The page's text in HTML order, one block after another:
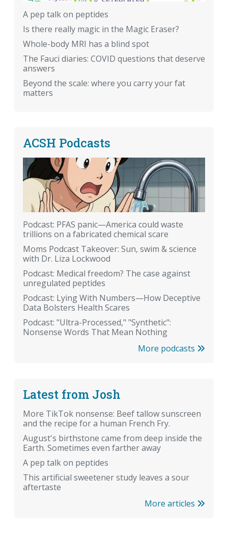
A pep talk on peptides
Is there really magic in the Magic Eraser?
Whole-body MRI has a blind spot
The Fauci diaries: COVID questions that deserve
answers
Beyond the scale: where you carry your fat
matters
ACSH Podcasts
Podcast: PFAS panic—America could waste
trillions on a fabricated chemical scare
Moms Podcast Takeover: Sun, swim & science
with Dr. Liza Lockwood
Podcast: Medical freedom? The case against
unregulated peptides
Podcast: Lying With Numbers—How Deceptive
Data Bolsters Health Scares
Podcast: "Ultra-Processed," "Synthetic":
Nonsense Words That Mean Nothing
More podcasts
Latest from Josh
More TikTok nonsense: Beef tallow sunscreen
and the recipe for a human French Fry.
August's birthstone came from deep inside the
Earth. Sometimes even farther away
A pep talk on peptides
This artificial sweetener study leaves a sour
aftertaste
More articles